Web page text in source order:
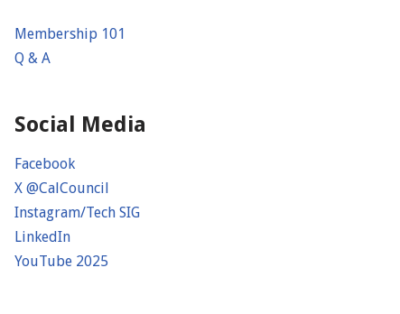
Membership 101
Q & A
Social Media
Facebook
X @CalCouncil
Instagram/Tech SIG
LinkedIn
YouTube 2025